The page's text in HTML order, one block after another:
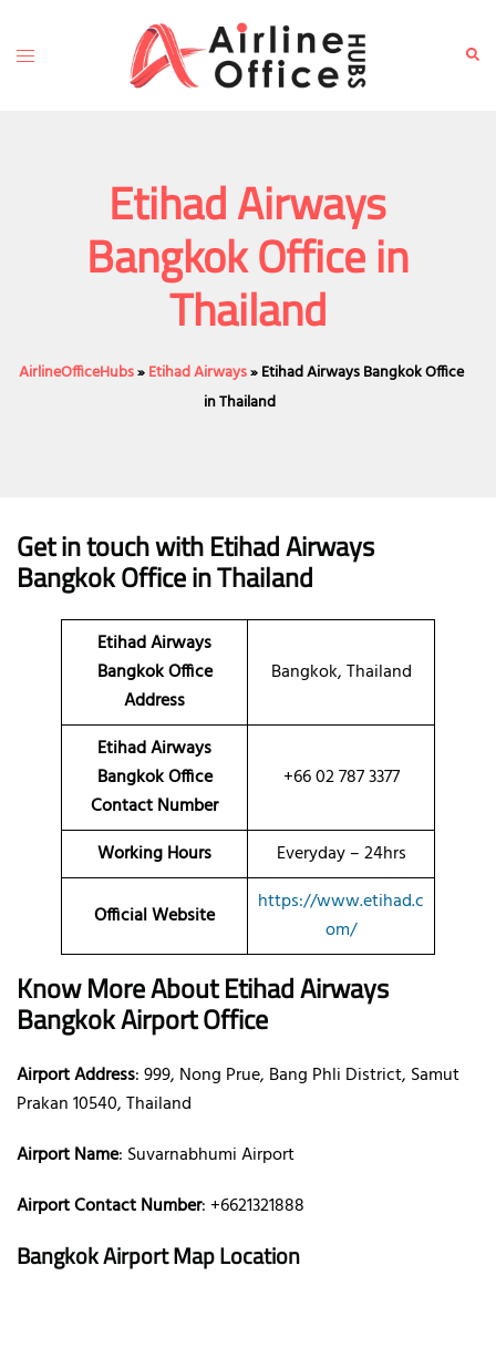
content
Toggle
Etihad Airways
Bangkok Office in
Thailand
AirlineOfficeHubs»Etihad Airways»Etihad Airways Bangkok Office
in Thailand
Get in touch with Etihad Airways
Bangkok Office in Thailand
Etihad Airways
Bangkok Office
Address
Bangkok, Thailand
Etihad Airways
Bangkok Office
Contact Number
+66 02 787 3377
Working Hours Everyday – 24hrs
Official Website
https://www.etihad.c
om/
Know More About Etihad Airways
Bangkok Airport Office
Airport Address: 999, Nong Prue, Bang Phli District, Samut
Prakan 10540, Thailand
Airport Name: Suvarnabhumi Airport
Airport Contact Number: +6621321888
Bangkok Airport Map Location